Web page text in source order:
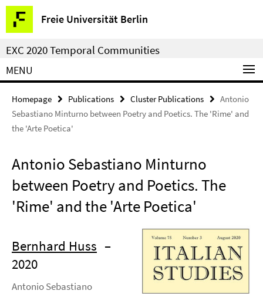
Springe
direkt
zu
Inhalt
Freie Universität Berlin
Service
Navigation
EXC 2020 Temporal Communities
MENU
Homepage Publications Cluster Publications
Antonio
Sebastiano Minturno between Poetry and Poetics. The 'Rime' and
the 'Arte Poetica'
Antonio Sebastiano Minturno
between Poetry and Poetics. The
'Rime' and the 'Arte Poetica'
Bernhard Huss –
2020
Antonio Sebastiano